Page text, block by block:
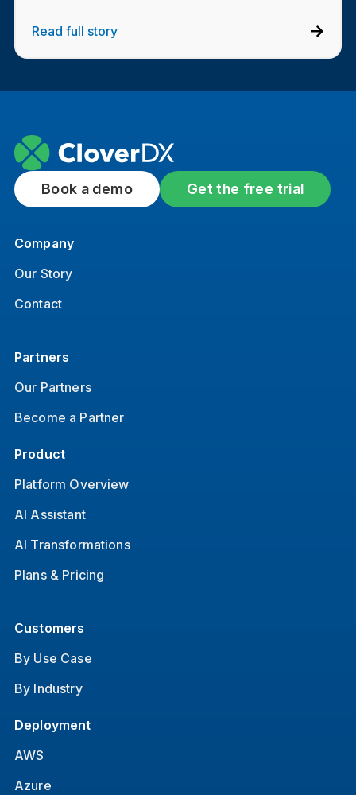
Read full story
Book a demo Get the free trial
Company
Our Story
Contact
Partners
Our Partners
Become a Partner
Product
Platform Overview
AI Assistant
AI Transformations
Plans & Pricing
Customers
By Use Case
By Industry
Deployment
AWS
Azure